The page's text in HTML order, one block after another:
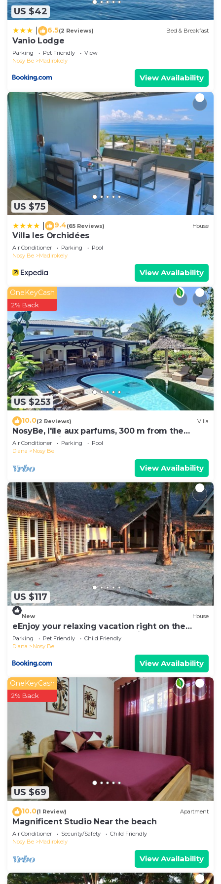
US $42
6.5(2 Reviews) Bed & Breakfast
Vanio Lodge
Parking Pet Friendly
View
Nosy Be
Madirokely
View Availability
US $75
9.4(65 Reviews) House
Villa les Orchidées
Air Conditioner Parking
Pool
Nosy Be
Madirokely
View Availability
US $253
OneKeyCash
2% Back
10.0(2 Reviews) Villa
NosyBe, l'île aux parfums, 300 m from the
beach, tropical garden
Air Conditioner Parking
Pool
Diana
Nosy Be
View Availability
US $117
New House
eEnjoy your relaxing vacation right on the
beach at hotel Belvedere "la Villa"
Parking Pet Friendly
Child Friendly
Diana
Nosy Be
View Availability
US $69
OneKeyCash
2% Back
10.0(1 Review) Apartment
Magnificent Studio Near the beach
Air Conditioner Security/Safety
Child Friendly
Nosy Be
Madirokely
View Availability